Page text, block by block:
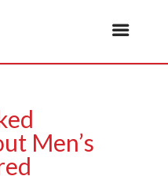
Men’s